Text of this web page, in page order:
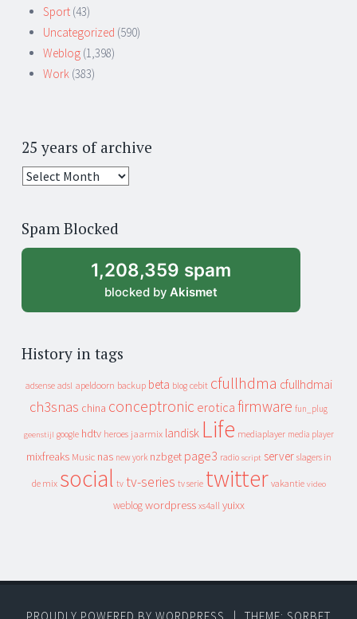
Sport (43)
Uncategorized (590)
Weblog (1,398)
Work (383)
25 years of archive
25
archive
Spam Blocked
1,208,359 spam
blocked by Akismet
History in tags
adsense adsl apeldoorn backup beta blog cebit cfullhdma cfullhdmai
ch3snas china conceptronic erotica firmware fun_plug
geenstijl google hdtv heroes jaarmix landisk Life mediaplayer media player
mixfreaks Music nas new york nzbget page3 radio script server slagers in
de mix social tv tv-series tv serie twitter vakantie video
weblog wordpress xs4all yuixx